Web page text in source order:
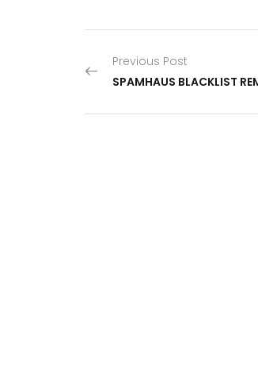
Previous Post